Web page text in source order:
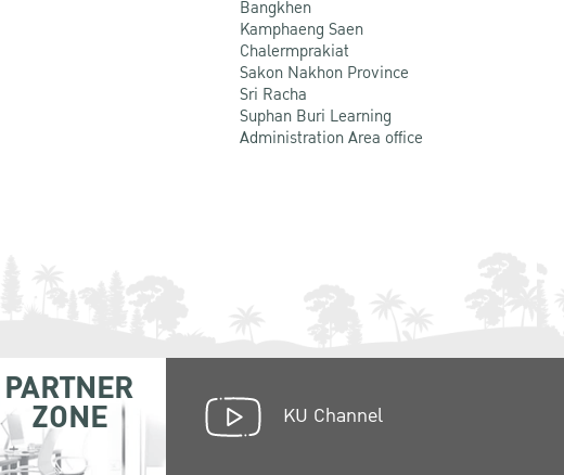
Bangkhen
Kamphaeng Saen
Chalermprakiat
Sakon Nakhon Province
Sri Racha
Suphan Buri Learning
Administration Area office
PARTNER
ZONE KU Channel